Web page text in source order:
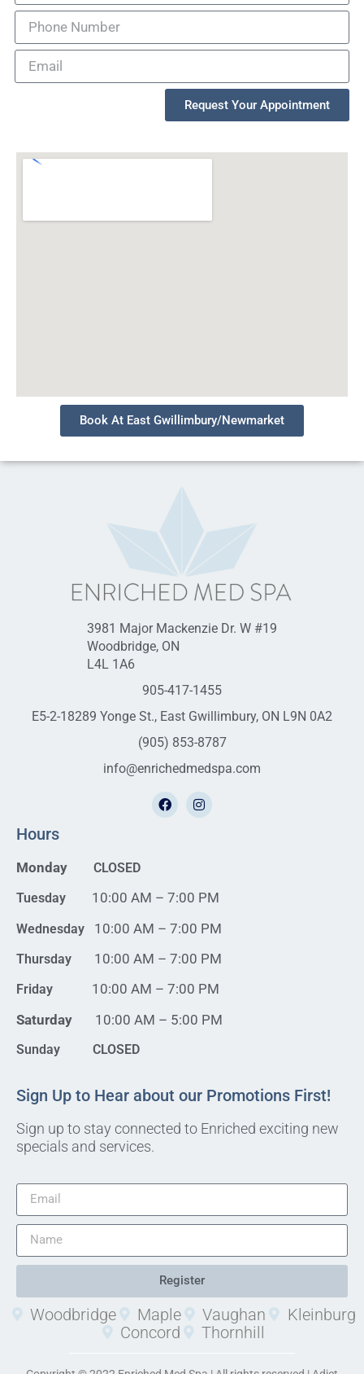
Request Your Appointment
Book At East Gwillimbury/Newmarket
3981 Major Mackenzie Dr. W #19
Woodbridge, ON
L4L 1A6
905-417-1455
E5-2-18289 Yonge St., East Gwillimbury, ON L9N 0A2
(905) 853-8787
info@enrichedmedspa.com
Hours
Monday
CLOSED
Tuesday 10:00 AM – 7:00 PM
Wednesday 10:00 AM – 7:00 PM
Thursday 10:00 AM – 7:00 PM
Friday 10:00 AM – 7:00 PM
Saturday
10:00 AM – 5:00 PM
Sunday CLOSED
Sign Up to Hear about our Promotions First!
Sign up to stay connected to Enriched exciting new
specials and services.
Register
Woodbridge Maple Vaughan
Kleinburg
Concord
Thornhill